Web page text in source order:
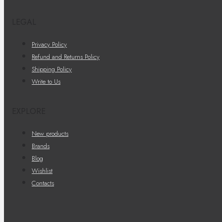
Privacy Policy
Refund and Returns Policy
Shipping Policy
Write to Us
New products
Brands
Blog
Wishlist
Contacts